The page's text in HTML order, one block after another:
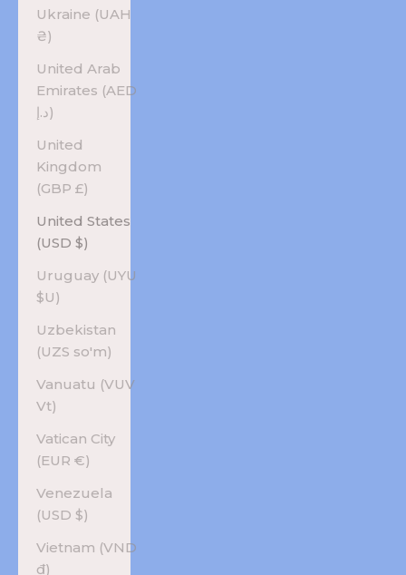
Ukraine (UAH
₴)
United Arab
Emirates (AED
د.إ)
United
Kingdom
(GBP £)
United States
(USD $)
Uruguay (UYU
$U)
Uzbekistan
(UZS so'm)
Vanuatu (VUV
Vt)
Vatican City
(EUR €)
Venezuela
(USD $)
Vietnam (VND
₫)